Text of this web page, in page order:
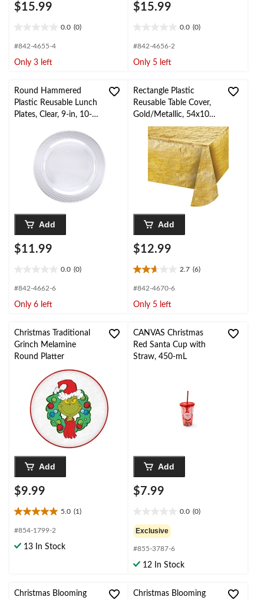
$15.99
0.0 (0)
out
5
#842-4655-4
Only 3 left
$15.99
0.0 (0)
out
5
#842-4656-2
Only 5 left
Round Hammered
Plastic Reusable Lunch
Plates, Clear, 9-in, 10-
Christmas/Thanksgiving
/New Year's
Eve/Birthday Party
Add
$11.99
0.0 (0)
out
5
#842-4662-6
Only 6 left
Rectangle Plastic
Reusable Table Cover,
Gold/Metallic, 54x108-
in, for New Year's
Eve/Christmas/Gradua
Add
$12.99
2.7 (6)
2.7
out
5
6
reviews
#842-4670-6
Only 5 left
Christmas Traditional
Grinch Melamine
Round Platter
Add
$9.99
5.0 (1)
5.0
out
5
#854-1799-2
13 In Stock
CANVAS Christmas
Red Santa Cup with
Straw, 450-mL
Add
$7.99
0.0 (0)
out
of
5
stars.
Exclusive
#855-3787-6
12 In Stock
Christmas Blooming
Christmas Blooming